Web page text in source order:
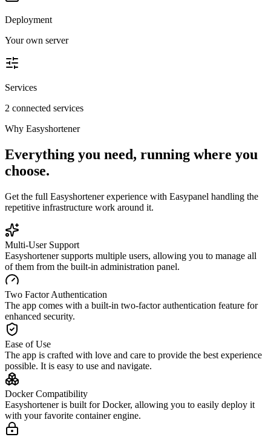
Deployment
Your own server
Services
2 connected services
Why Easyshortener
Everything you need, running where you
choose.
Get the full Easyshortenerexperience with Easypanel handling the
repetitive infrastructure work around it.
Multi-User Support
Easyshortener supports multiple users, allowing you to manage all
of them from the built-in administration panel.
Two Factor Authentication
The app comes with a built-in two-factor authentication feature for
enhanced security.
Ease of Use
The app is crafted with love and care to provide the best experience
possible. It is easy to use and navigate.
Docker Compatibility
Easyshortener is built for Docker, allowing you to easily deploy it
with your favorite container engine.